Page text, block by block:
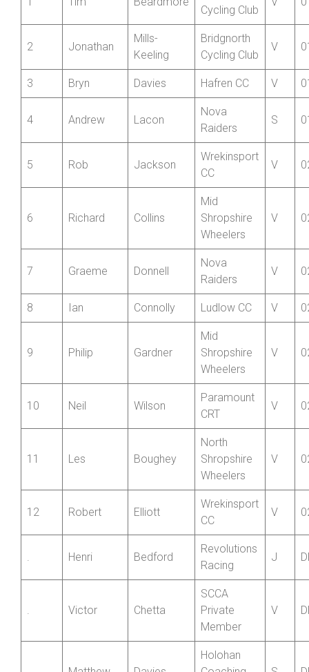
Beardmore
Bridgnorth
Cycling Club
2 Jonathan
Mills-
Keeling
Bridgnorth
Cycling Club
V
3 Bryn Davies Hafren CC V
Nova
Raiders
Wrekinsport
CC
6 Richard Collins
Mid
Shropshire
Wheelers
V
7 Graeme Donnell
Nova
Raiders
V
Ludlow CC
9 Philip Gardner
Mid
Shropshire
Wheelers
V
Paramount
CRT
11 Les Boughey
North
Shropshire
Wheelers
V
Wrekinsport
CC
Revolutions
Racing
. Victor Chetta
SCCA
Private
Member
V